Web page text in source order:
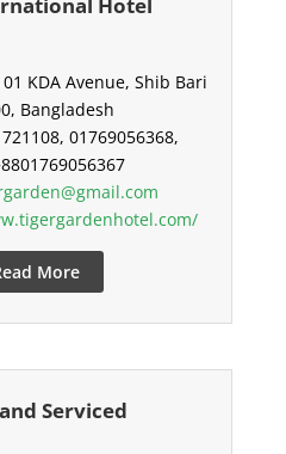
KDA Avenue, Shib Bari
Bangladesh
01769056368,
More
Serviced